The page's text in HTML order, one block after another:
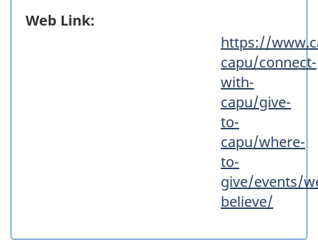
Web Link:
https://
capu/connect-
with-
capu/give-
to-
capu/where-
to-
give/events/
believe/